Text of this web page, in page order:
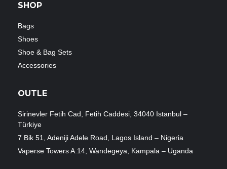
SHOP
Bags
Shoes
Shoe & Bag Sets
Accessories
OUTLE
Sirinevler Fetih Cad, Fetih Caddesi, 34040 Istanbul –
Türkiye
7 Bik 51, Adeniji Adele Road, Lagos Island – Nigeria
Vaperse Towers A.14, Wandegeya, Kampala – Uganda